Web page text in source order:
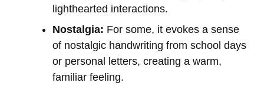
lighthearted interactions.
Nostalgia: For some, it evokes a sense
of nostalgic handwriting from school days
or personal letters, creating a warm,
familiar feeling.